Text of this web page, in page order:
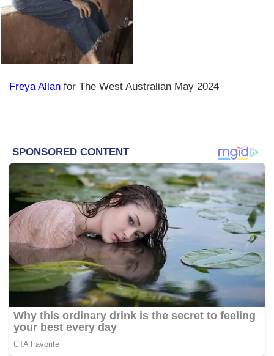
Freya Allan for The West Australian May 2024